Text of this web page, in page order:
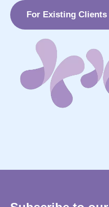
For Existing Clients